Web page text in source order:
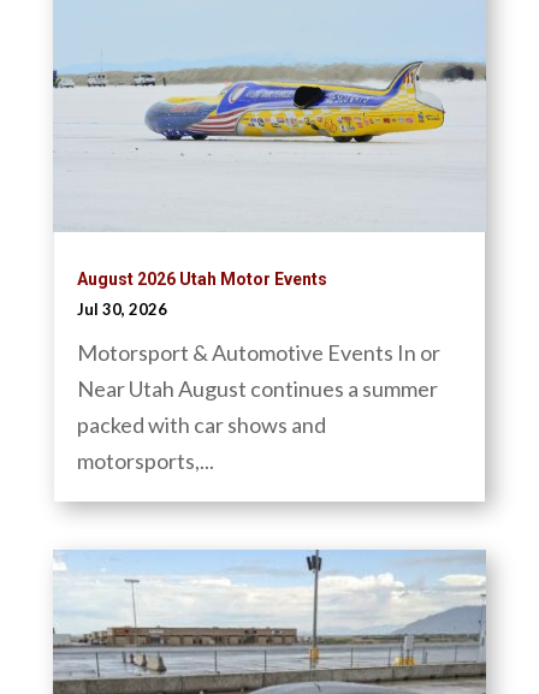
August 2026 Utah Motor Events
Jul 30, 2026
Motorsport & Automotive Events In or
Near Utah August continues a summer
packed with car shows and
motorsports,...